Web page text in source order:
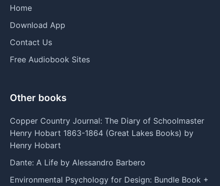
Home
Download App
Contact Us
Free Audiobook Sites
Other books
Copper Country Journal: The Diary of Schoolmaster
Henry Hobart 1863-1864 (Great Lakes Books) by
Henry Hobart
Dante: A Life by Alessandro Barbero
Environmental Psychology for Design: Bundle Book +